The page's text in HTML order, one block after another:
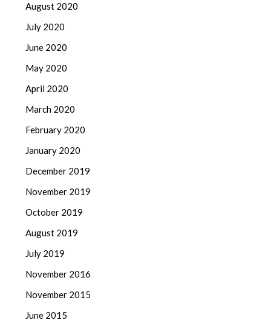
August 2020
July 2020
June 2020
May 2020
April 2020
March 2020
February 2020
January 2020
December 2019
November 2019
October 2019
August 2019
July 2019
November 2016
November 2015
June 2015